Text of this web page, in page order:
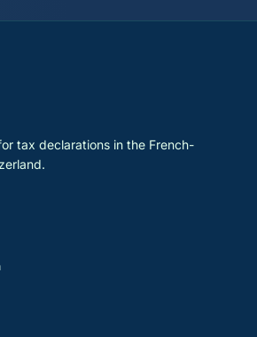
tax declarations in the French-